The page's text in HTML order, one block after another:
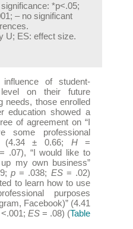
*p<.05;
– no significant
U; ES: effect size.
of student-
level on their future
needs, those enrolled
education showed a
of agreement on “I
some professional
(4.34 ± 0.66; H=
= .07), “I would like to
my own business”
p = .038; ES= .02)
to learn how to use
purposes
Facebook)” (4.41
ES = .08) (Table